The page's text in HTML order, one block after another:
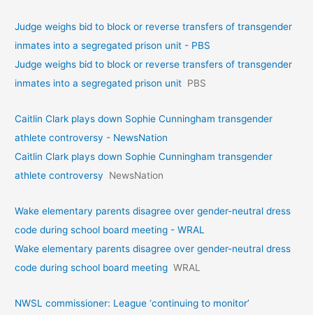
Judge weighs bid to block or reverse transfers of transgender
inmates into a segregated prison unit - PBS
Judge weighs bid to block or reverse transfers of transgender
inmates into a segregated prison unit PBS
Caitlin Clark plays down Sophie Cunningham transgender
athlete controversy - NewsNation
Caitlin Clark plays down Sophie Cunningham transgender
athlete controversy
NewsNation
Wake elementary parents disagree over gender-neutral dress
code during school board meeting - WRAL
Wake elementary parents disagree over gender-neutral dress
code during school board meeting WRAL
NWSL commissioner: League ‘continuing to monitor’